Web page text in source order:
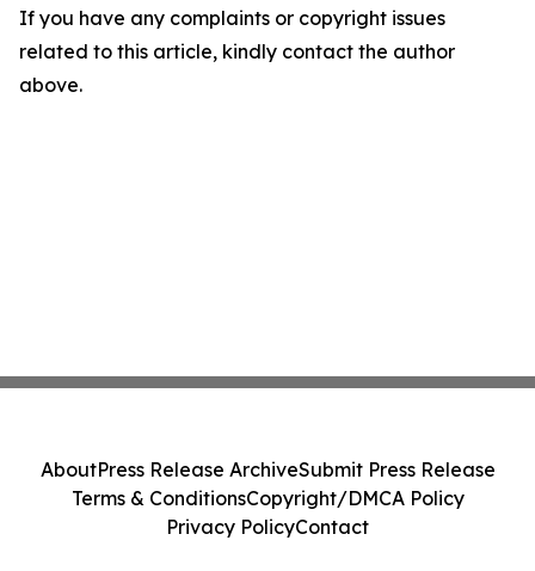
If you have any complaints or copyright issues
related to this article, kindly contact the author
above.
AboutPress Release ArchiveSubmit Press Release
Terms & ConditionsCopyright/DMCA Policy
Privacy PolicyContact